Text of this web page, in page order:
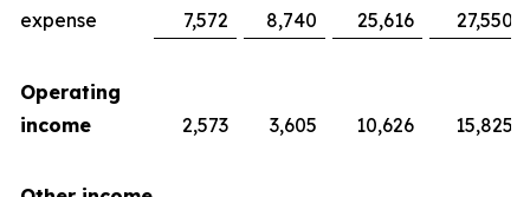
expense
7,572 8,740 25,616 27,550
Operating
income
2,573 3,605 10,626 15,825